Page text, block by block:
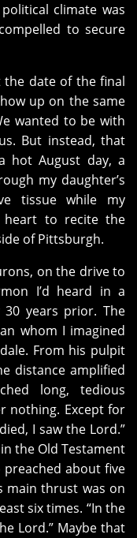
climate was
to secure
the date of the final
up on the same
wanted to be with
But instead, that
hot August day, a
my daughter’s
tissue while my
heart to recite the
of Pittsburgh.
on the drive to
I’d heard in a
30 years prior. The
whom I imagined
From his pulpit
distance amplified
long, tedious
nothing. Except for
I saw the Lord.”
the Old Testament
about five
main thrust was on
six times. “In the
Lord.” Maybe that